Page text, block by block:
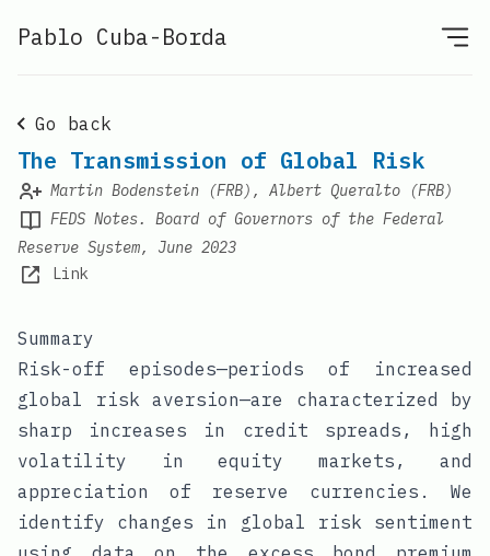
Pablo Cuba-Borda
Go back
The Transmission of Global Risk
Martin Bodenstein (FRB), Albert Queralto (FRB)
FEDS Notes. Board of Governors of the Federal
Reserve System, June 2023
Link
Summary
Risk-off episodes—periods of increased
global risk aversion—are characterized by
sharp increases in credit spreads, high
volatility in equity markets, and
appreciation of reserve currencies. We
identify changes in global risk sentiment